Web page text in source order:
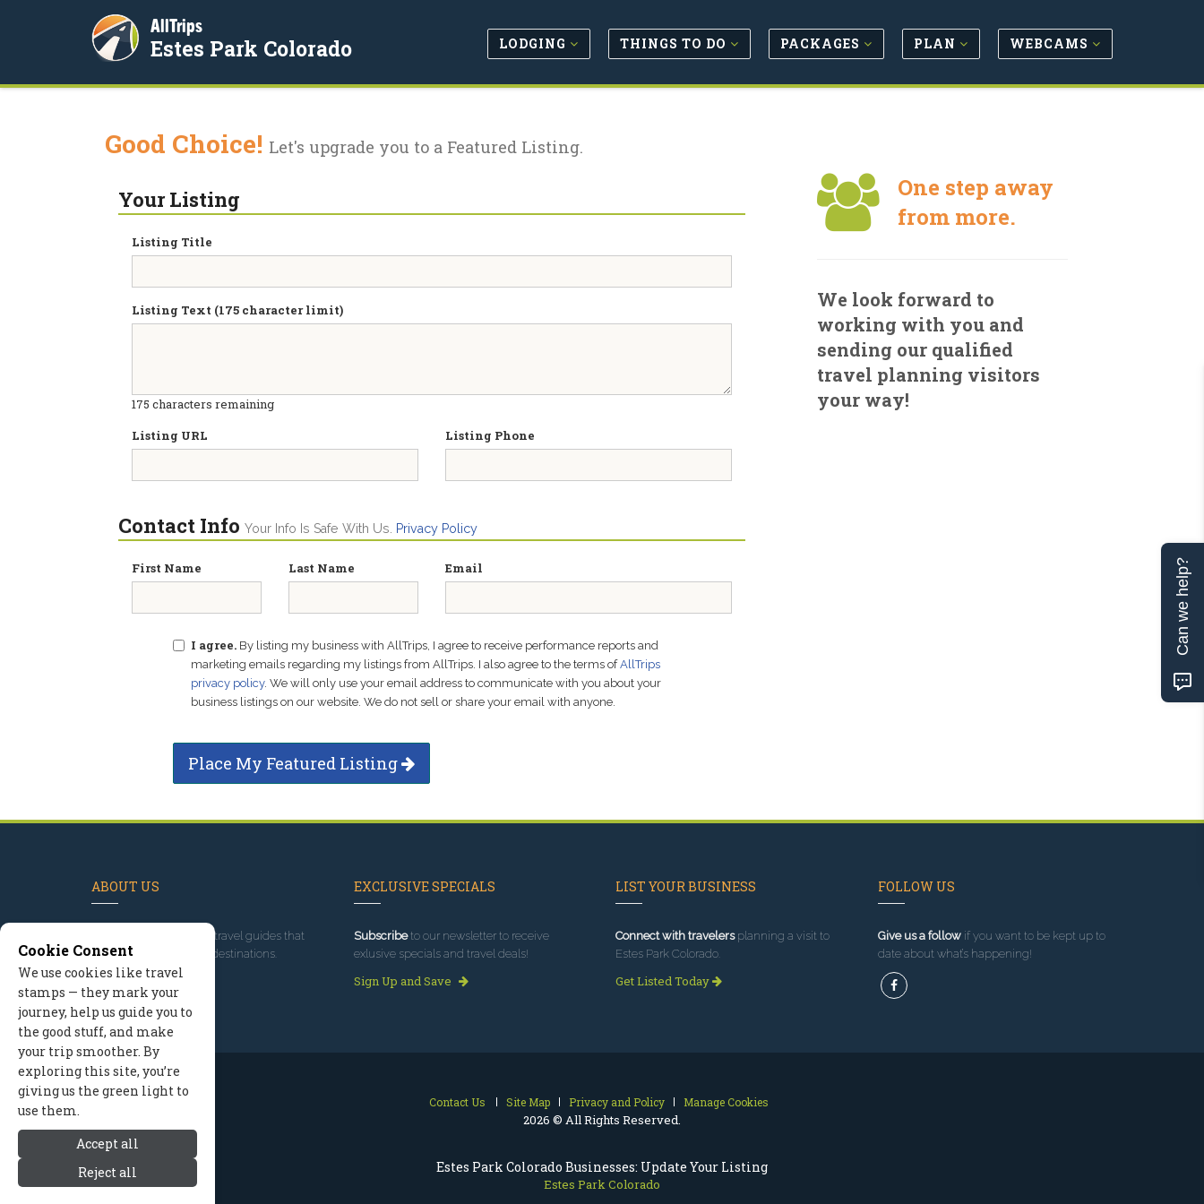
Estes Park Colorado Businesses: Update Your Listing
Estes Park Colorado
AllTrips
Estes Park Colorado LODGING THINGS TO DO PACKAGES PLAN WEBCAMS
Good Choice! Let's upgrade you to a Featured Listing.
Your Listing
Listing Title
Listing Text (175 character limit)
175 characters remaining
Listing URL
Listing Phone
Contact Info Your Info Is Safe With Us. Privacy Policy
First Name Last Name Email
I agree. By listing my business with AllTrips, I agree to receive performance reports and
marketing emails regarding my listings from AllTrips. I also agree to the terms ofAllTrips
privacy policy. We will only use your email address to communicate with you about your
business listings on our website. We do not sell or share your email with anyone.
Place My Featured Listing
One step away
from more.
We look forward to
working with you and
sending our qualified
travel planning visitors
your way!
ABOUT US
, we've built travel guides that
promote great outdoor destinations.
Read our story
EXCLUSIVE SPECIALS
Subscribeto our newsletter to receive
exlusive specials and travel deals!
Sign Up and Save
LIST YOUR BUSINESS
Connect with travelersplanning a visit to
Estes Park Colorado.
Get Listed Today
FOLLOW US
Give us a followif you want to be kept up to
date about what’s happening!
Contact Us Site Map Privacy and Policy Manage Cookies
2026 © All Rights Reserved.
Cookie Consent
We use cookies like travel
stamps — they mark your
journey, help us guide you to
the good stuff, and make
your trip smoother. By
exploring this site, you’re
giving us the green light to
use them.
Accept all
Reject all
Can we help?